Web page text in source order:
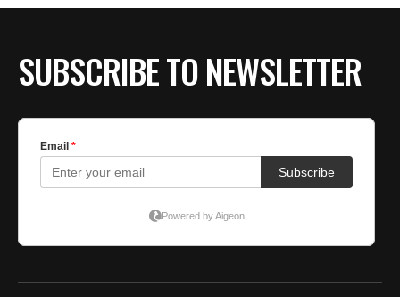
SUBSCRIBE TO NEWSLETTER